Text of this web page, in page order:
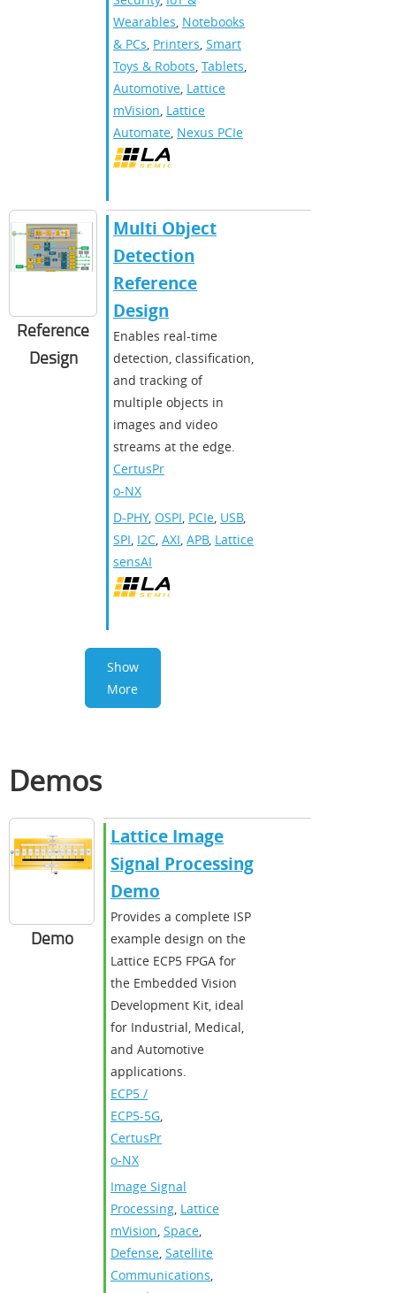
Wearables, Notebooks
& PCs, Printers, Smart
Toys & Robots, Tablets,
Automotive, Lattice
mVision, Lattice
Automate, Nexus PCIe
Reference
Design
Multi Object
Detection
Reference
Design
Enables real-time
detection, classification,
and tracking of
multiple objects in
images and video
streams at the edge.
CertusPr
o-NX
D-PHY, OSPI, PCIe, USB,
SPI, I2C, AXI, APB, Lattice
sensAI
Show
More
Demos
Demo
Lattice Image
Signal Processing
Demo
Provides a complete ISP
example design on the
Lattice ECP5 FPGA for
the Embedded Vision
Development Kit, ideal
for Industrial, Medical,
and Automotive
applications.
ECP5 /
ECP5-5G,
CertusPr
o-NX
Image Signal
Processing, Lattice
mVision, Space,
Defense, Satellite
Communications,